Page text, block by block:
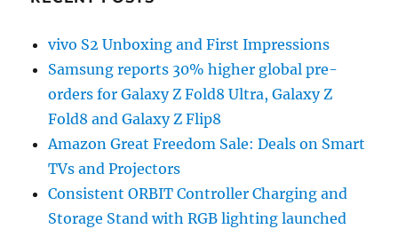
vivo S2 Unboxing and First Impressions
Samsung reports 30% higher global pre-
orders for Galaxy Z Fold8 Ultra, Galaxy Z
Fold8 and Galaxy Z Flip8
Amazon Great Freedom Sale: Deals on Smart
TVs and Projectors
Consistent ORBIT Controller Charging and
Storage Stand with RGB lighting launched